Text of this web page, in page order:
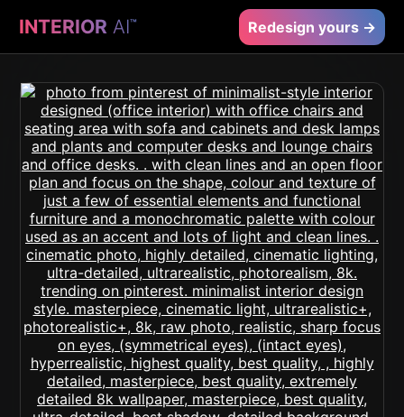
INTERIOR AI™ Redesign yours →